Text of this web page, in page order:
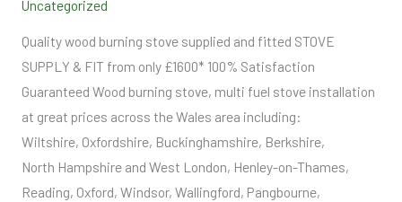
Uncategorized
Quality wood burning stove supplied and fitted STOVE
SUPPLY & FIT from only £1600* 100% Satisfaction
Guaranteed Wood burning stove, multi fuel stove installation
at great prices across the Wales area including:
Wiltshire, Oxfordshire, Buckinghamshire, Berkshire,
North Hampshire and West London, Henley-on-Thames,
Reading, Oxford, Windsor, Wallingford, Pangbourne,
and
Fit